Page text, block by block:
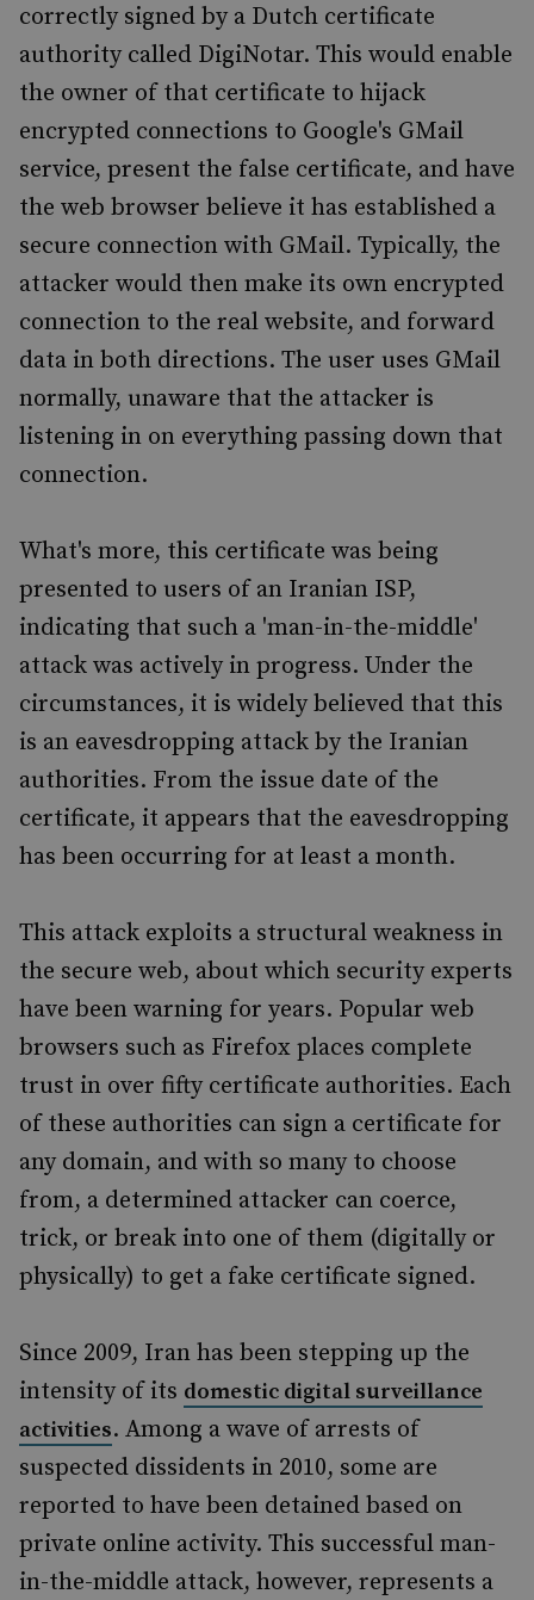
correctly signed by a Dutch certificate
authority called DigiNotar. This would enable
the owner of that certificate to hijack
encrypted connections to Google's GMail
service, present the false certificate, and have
the web browser believe it has established a
secure connection with GMail. Typically, the
attacker would then make its own encrypted
connection to the real website, and forward
data in both directions. The user uses GMail
normally, unaware that the attacker is
listening in on everything passing down that
connection.
What's more, this certificate was being
presented to users of an Iranian ISP,
indicating that such a 'man-in-the-middle'
attack was actively in progress. Under the
circumstances, it is widely believed that this
is an eavesdropping attack by the Iranian
authorities. From the issue date of the
certificate, it appears that the eavesdropping
has been occurring for at least a month.
This attack exploits a structural weakness in
the secure web, about which security experts
have been warning for years. Popular web
browsers such as Firefox places complete
trust in over fifty certificate authorities. Each
of these authorities can sign a certificate for
any domain, and with so many to choose
from, a determined attacker can coerce,
trick, or break into one of them (digitally or
physically) to get a fake certificate signed.
Since 2009, Iran has been stepping up the
intensity of its domestic digital surveillance
activities. Among a wave of arrests of
suspected dissidents in 2010, some are
reported to have been detained based on
private online activity. This successful man-
in-the-middle attack, however, represents a